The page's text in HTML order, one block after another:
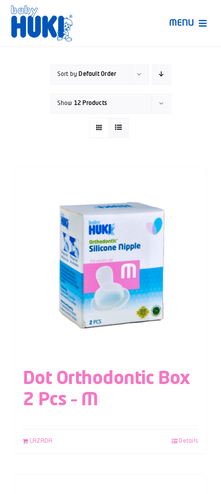
Skip
content
MENU
Sort by Default Order
Show 12 Products
Dot Orthodontic Box
2 Pcs – M
LAZADA Details